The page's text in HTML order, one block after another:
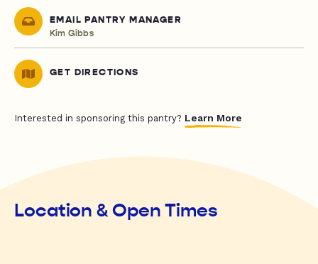
EMAIL PANTRY MANAGER
Kim Gibbs
GET DIRECTIONS
Interested in sponsoring this pantry? Learn More
Location & Open Times